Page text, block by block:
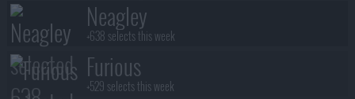
Neagley
+638 selects this week
Furious
+529 selects this week